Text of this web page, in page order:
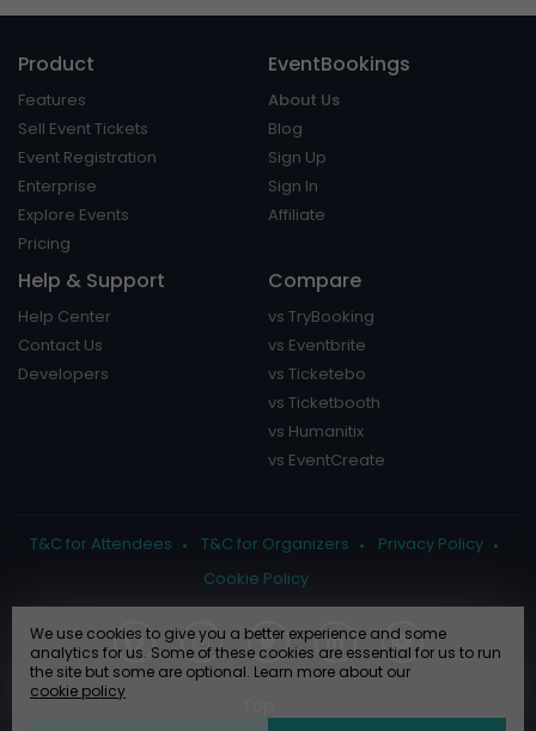
Product
Features
Sell Event Tickets
Event Registration
Enterprise
Explore Events
Pricing
EventBookings
About Us
Blog
Sign Up
Sign In
Affiliate
Help & Support
Help Center
Contact Us
Developers
Compare
vs TryBooking
vs Eventbrite
vs Ticketebo
vs Ticketbooth
vs Humanitix
vs EventCreate
T&C for Attendees T&C for Organizers
Privacy Policy
Cookie Policy
We use cookies to give you a better experience and some
analytics for us. Some of these cookies are essential for us to run
the site but some are optional. Learn more about our
cookie policy